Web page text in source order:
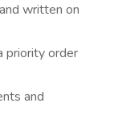
written on
priority order
and